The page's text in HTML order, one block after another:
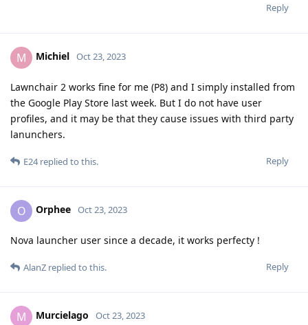
Reply
M Michiel Oct 23, 2023
Lawnchair 2 works fine for me (P8) and I simply installed from
the Google Play Store last week. But I do not have user
profiles, and it may be that they cause issues with third party
lanunchers.
Reply
E24replied to this.
O Orphee Oct 23, 2023
Nova launcher user since a decade, it works perfecty !
Reply
AlanZ replied to this.
M Murcielago Oct 23, 2023